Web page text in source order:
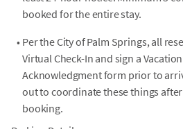
booked for the entire stay.
• Per the City of Palm Springs, all
Virtual Check-In and sign a
Acknowledgment form prior to
out to coordinate these things
booking.